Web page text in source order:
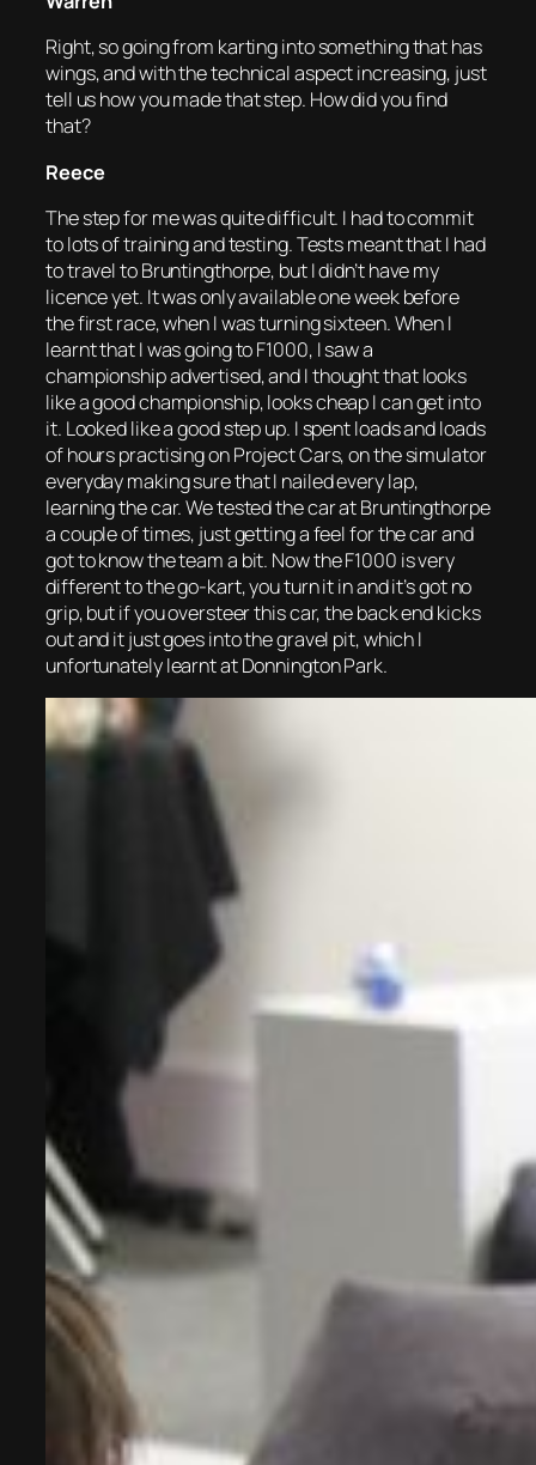
Right, so going from karting into something that has
wings, and with the technical aspect increasing, just
tell us how you made that step. How did you find
that?
Reece
The step for me was quite difficult. I had to commit
to lots of training and testing. Tests meant that I had
to travel to Bruntingthorpe, but I didn’t have my
licence yet. It was only available one week before
the first race, when I was turning sixteen. When I
learnt that I was going to F1000, I saw a
championship advertised, and I thought that looks
like a good championship, looks cheap I can get into
it. Looked like a good step up. I spent loads and loads
of hours practising on Project Cars, on the simulator
everyday making sure that I nailed every lap,
learning the car. We tested the car at Bruntingthorpe
a couple of times, just getting a feel for the car and
got to know the team a bit. Now the F1000 is very
different to the go-kart, you turn it in and it’s got no
grip, but if you oversteer this car, the back end kicks
out and it just goes into the gravel pit, which I
unfortunately learnt at Donnington Park.